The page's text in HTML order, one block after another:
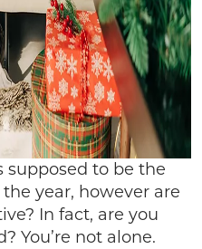
supposed to be the
year, however are
In fact, are you
You’re not alone.